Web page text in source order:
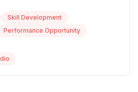
Skill Development
Performance Opportunity